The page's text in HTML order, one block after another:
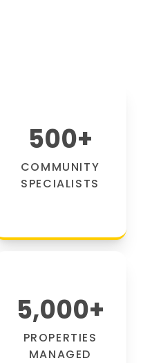
500+
COMMUNITY
SPECIALISTS
5,000+
PROPERTIES
MANAGED